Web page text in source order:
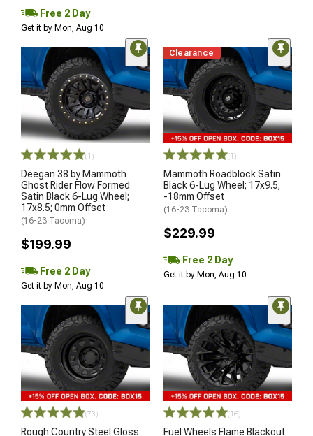
Free 2 Day
Get it by Mon, Aug 10
(1)
Deegan 38 by Mammoth
Ghost Rider Flow Formed
Satin Black 6-Lug Wheel;
17x8.5; 0mm Offset
(16-23 Tacoma)
$199.99
Free 2 Day
Get it by Mon, Aug 10
Clearance
(1)
Mammoth Roadblock Satin
Black 6-Lug Wheel; 17x9.5;
-18mm Offset
(16-23 Tacoma)
$229.99
Free 2 Day
Get it by Mon, Aug 10
(73)
Rough Country Steel Gloss
(16)
Fuel Wheels Flame Blackout